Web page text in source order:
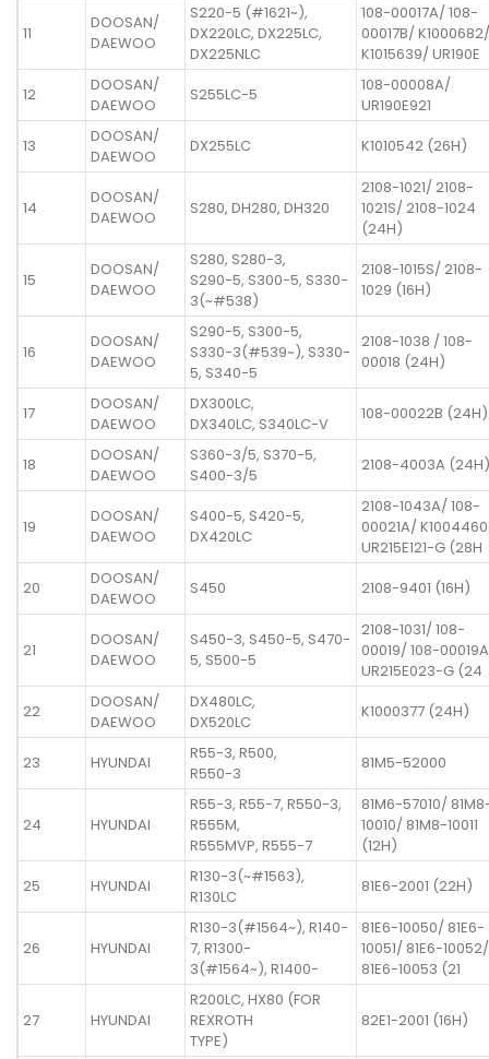
11
DOOSAN/
DAEWOO
S220-5 (#1621~),
DX220LC, DX225LC,
DX225NLC
108-00017A/ 108-
00017B/ K1000682/
K1015639/ UR190E
12
DOOSAN/
DAEWOO
S255LC-5
108-00008A/
UR190E921
13
DOOSAN/
DAEWOO
DX255LC K1010542 (26H)
14
DOOSAN/
DAEWOO
S280, DH280, DH320
2108-1021/ 2108-
1021S/ 2108-1024
(24H)
15
DOOSAN/
DAEWOO
S280, S280-3,
S290-5, S300-5, S330-
3(~#538)
2108-1015S/ 2108-
1029 (16H)
16
DOOSAN/
DAEWOO
S290-5, S300-5,
S330-3(#539~), S330-
5, S340-5
2108-1038 / 108-
00018 (24H)
17
DOOSAN/
DAEWOO
DX300LC,
DX340LC, S340LC-V
108-00022B (24H)
18
DOOSAN/
DAEWOO
S360-3/5, S370-5,
S400-3/5
2108-4003A (24H)
19
DOOSAN/
DAEWOO
S400-5, S420-5,
DX420LC
2108-1043A/ 108-
00021A/
UR215E121-G (28H
20
DOOSAN/
DAEWOO
S450 2108-9401 (16H)
21
DOOSAN/
DAEWOO
S450-3, S450-5, S470-
5, S500-5
2108-1031/ 108-
00019/ 108-
UR215E023-G (24
22
DOOSAN/
DAEWOO
DX480LC,
DX520LC
K1000377 (24H)
23 HYUNDAI
R55-3, R500,
R550-3
81M5-52000
24 HYUNDAI
R55-3, R55-7, R550-3,
R555M,
R555MVP, R555-7
81M6-57010/
10010/ 81M8-10011
(12H)
25
HYUNDAI
R130-3(~#1563),
R130LC
81E6-2001 (22H)
26 HYUNDAI
R130-3(#1564~), R140-
7, R1300-
3(#1564~), R1400-
81E6-10050/ 81E6-
10051/ 81E6-10052/
81E6-10053 (21
27 HYUNDAI
R200LC, HX80 (FOR
REXROTH
TYPE)
82E1-2001 (16H)